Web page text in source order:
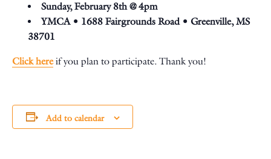
Sunday, February 8th @ 4pm
YMCA • 1688 Fairgrounds Road • Greenville, MS
38701
Click hereif you plan to participate. Thank you!
Add to calendar